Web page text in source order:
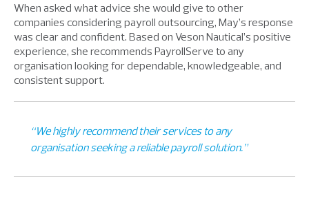
When asked what advice she would give to other
companies considering payroll outsourcing, May’s response
was clear and confident. Based on Veson Nautical’s positive
experience, she recommends PayrollServe to any
organisation looking for dependable, knowledgeable, and
consistent support.
“We highly recommend their services to any
organisation seeking a reliable payroll solution.”